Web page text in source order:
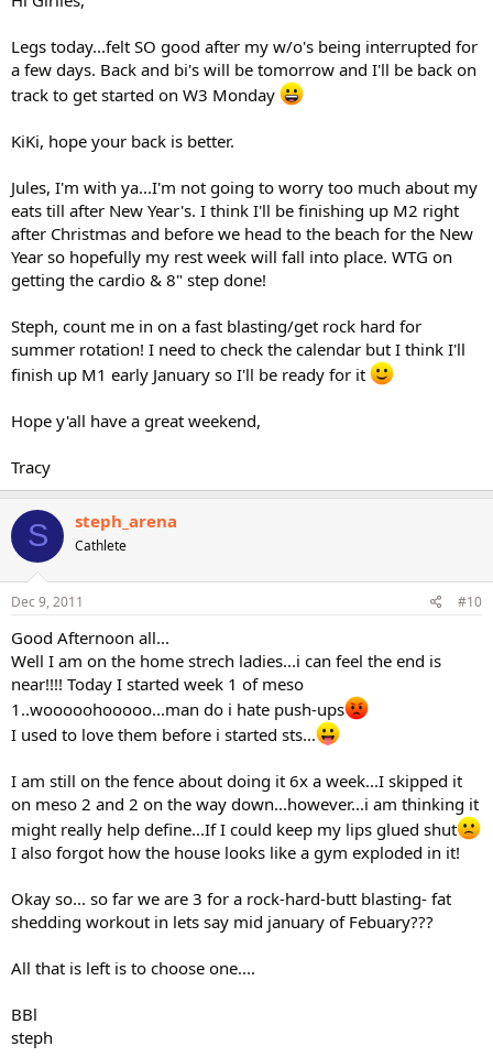
Legs today...felt SO good after my w/o's being interrupted for
a few days. Back and bi's will be tomorrow and I'll be back on
track to get started on W3 Monday
KiKi, hope your back is better.
Jules, I'm with ya...I'm not going to worry too much about my
eats till after New Year's. I think I'll be finishing up M2 right
after Christmas and before we head to the beach for the New
Year so hopefully my rest week will fall into place. WTG on
getting the cardio & 8" step done!
Steph, count me in on a fast blasting/get rock hard for
summer rotation! I need to check the calendar but I think I'll
finish up M1 early January so I'll be ready for it
Hope y'all have a great weekend,
Tracy
S steph_arena
Cathlete
Dec 9, 2011 #10
Good Afternoon all...
Well I am on the home strech ladies...i can feel the end is
near!!!! Today I started week 1 of meso
1..wooooohooooo...man do i hate push-ups
I used to love them before i started sts...
I am still on the fence about doing it 6x a week...I skipped it
on meso 2 and 2 on the way down...however...i am thinking it
might really help define...If I could keep my lips glued shut
I also forgot how the house looks like a gym exploded in it!
Okay so... so far we are 3 for a rock-hard-butt blasting- fat
shedding workout in lets say mid january of Febuary???
All that is left is to choose one....
BBl
steph